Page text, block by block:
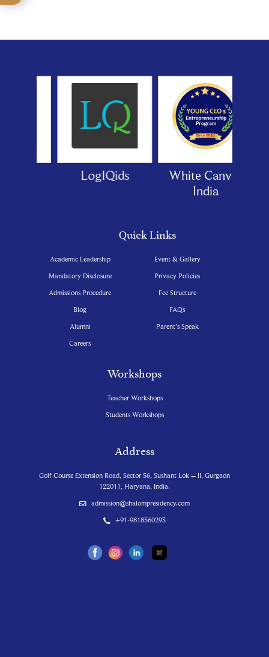
LogIQids
White Canvas
India
Quick Links
Academic Leadership
Mandatory Disclosure
Admissions Procedure
Blog
Alumni
Careers
Event & Gallery
Privacy Policies
Fee Structure
FAQs
Parent’s Speak
Workshops
Teacher Workshops
Students Workshops
Address
Golf Course Extension Road, Sector 56, Sushant Lok – II, Gurgaon
122011, Haryana, India.
admission@shalompresidency.com
+91-9818560293